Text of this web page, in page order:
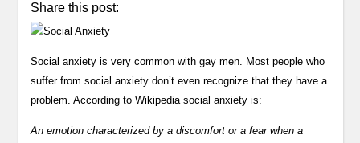
Share this post:
Social anxiety is very common with gay men. Most people who
suffer from social anxiety don’t even recognize that they have a
problem. According to Wikipedia social anxiety is:
An emotion characterized by a discomfort or a fear when a